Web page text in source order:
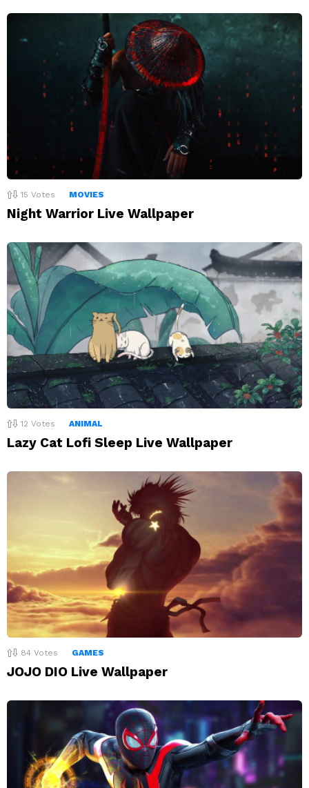
15 Votes MOVIES
Night Warrior Live Wallpaper
12 Votes ANIMAL
Lazy Cat Lofi Sleep Live Wallpaper
84 Votes GAMES
JOJO DIO Live Wallpaper